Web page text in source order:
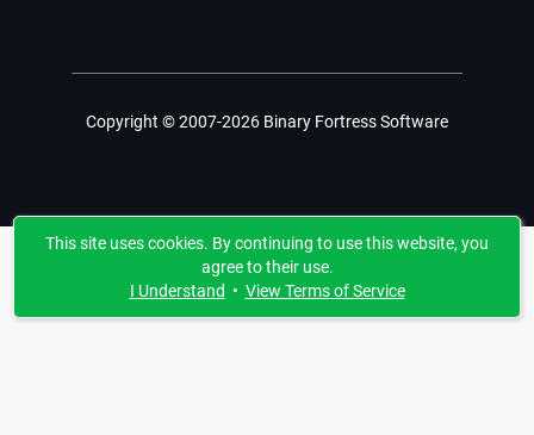
Copyright © 2007-2026 Binary Fortress Software
This site uses cookies. By continuing to use this website, you
agree to their use.
I Understand • View Terms of Service